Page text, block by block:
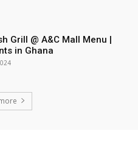
Grill @ A&C Mall Menu |
in Ghana